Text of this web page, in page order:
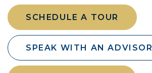
SCHEDULE A TOUR
SPEAK WITH AN ADVISOR